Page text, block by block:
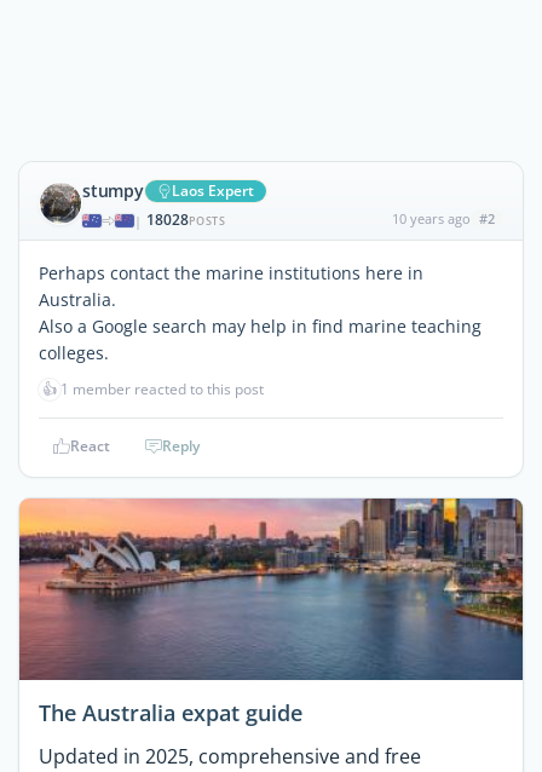
stumpy Laos Expert
| 18028POSTS 10 years ago #2
Perhaps contact the marine institutions here in
Australia.
Also a Google search may help in find marine teaching
colleges.
👍 1 member reacted to this post
React Reply
The Australia expat guide
Updated in 2025, comprehensive and free